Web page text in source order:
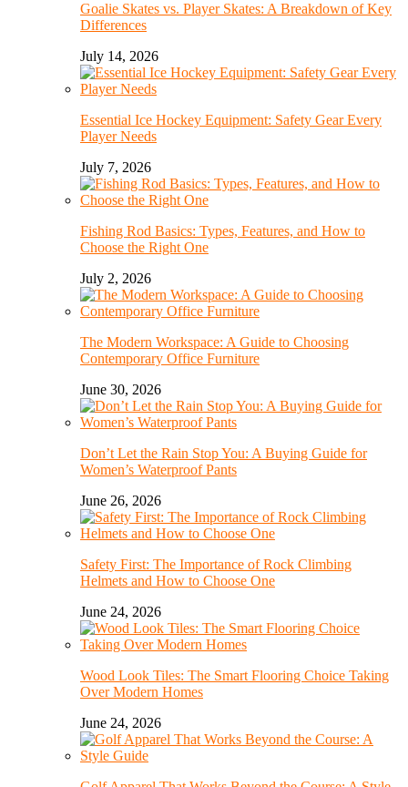
Goalie Skates vs. Player Skates: A Breakdown of Key
Differences
July 14, 2026
Essential Ice Hockey Equipment: Safety Gear Every
Player Needs
July 7, 2026
Fishing Rod Basics: Types, Features, and How to
Choose the Right One
July 2, 2026
The Modern Workspace: A Guide to Choosing
Contemporary Office Furniture
June 30, 2026
Don’t Let the Rain Stop You: A Buying Guide for
Women’s Waterproof Pants
June 26, 2026
Safety First: The Importance of Rock Climbing
Helmets and How to Choose One
June 24, 2026
Wood Look Tiles: The Smart Flooring Choice Taking
Over Modern Homes
June 24, 2026